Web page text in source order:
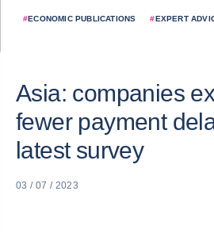
#ECONOMIC PUBLICATIONS #EXPERT
Asia: companies
fewer payment
latest survey
03 / 07 / 2023